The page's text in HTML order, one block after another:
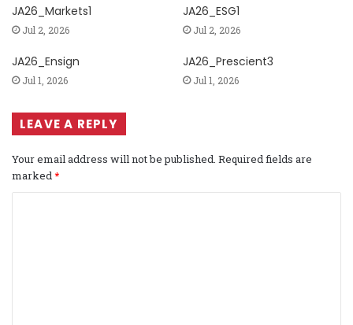
JA26_Markets1
Jul 2, 2026
JA26_ESG1
Jul 2, 2026
JA26_Ensign
Jul 1, 2026
JA26_Prescient3
Jul 1, 2026
LEAVE A REPLY
Your email address will not be published. Required fields are
marked*